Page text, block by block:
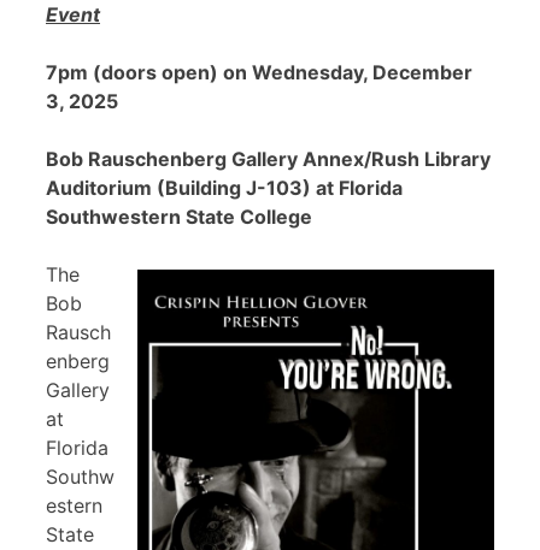
Event
7pm (doors open) on Wednesday, December
3, 2025
Bob Rauschenberg Gallery Annex/Rush Library
Auditorium (Building J-103) at Florida
Southwestern State College
The
Bob
Rausch
enberg
Gallery
at
Florida
Southw
estern
State